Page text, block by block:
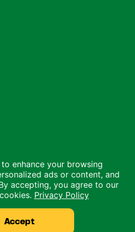
enhance your browsing
ads or content, and
accepting, you agree to our
Privacy Policy
Accept